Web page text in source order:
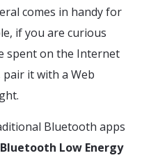
comes in handy for
if you are curious
spent on the Internet
it with a Web
Bluetooth apps
Bluetooth Low Energy